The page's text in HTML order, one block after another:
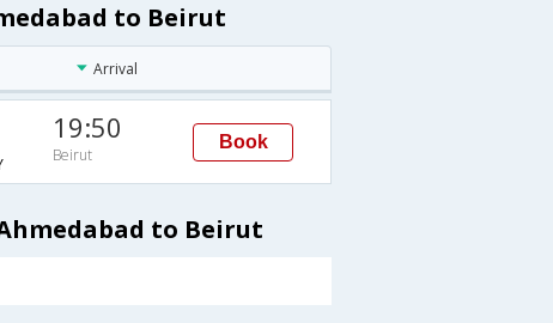
to Beirut
Arrival
19:50
Beirut
Book
to Beirut